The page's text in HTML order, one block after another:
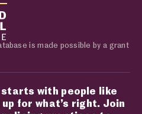
is made possible by a grant
with people like
for what’s right. Join